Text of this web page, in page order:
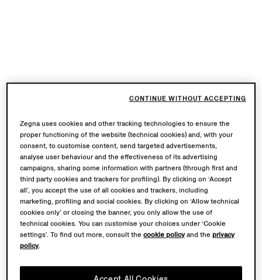
Zegna uses cookies and other tracking technologies to ensure the
proper functioning of the website (technical cookies) and, with your
consent, to customise content, send targeted advertisements,
analyse user behaviour and the effectiveness of its advertising
campaigns, sharing some information with partners (through first and
third party cookies and trackers for profiling). By clicking on ‘Accept
all’, you accept the use of all cookies and trackers, including
marketing, profiling and social cookies. By clicking on ‘Allow technical
cookies only’ or closing the banner, you only allow the use of
technical cookies. You can customise your choices under ‘Cookie
settings’. To find out more, consult thecookie policyand theprivacy
policy.
CONTINUE WITHOUT ACCEPTING